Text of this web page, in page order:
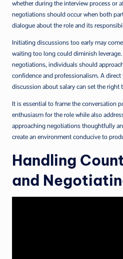
whether during the interview process or
negotiations should occur when both
dialogue about the role and its
Initiating discussions too early may
waiting too long could diminish
negotiations, individuals should
confidence and professionalism. A
discussion about salary can set the right
It is essential to frame the conversation
enthusiasm for the role while also
approaching negotiations thoughtfully
create an environment conducive to
Handling
and